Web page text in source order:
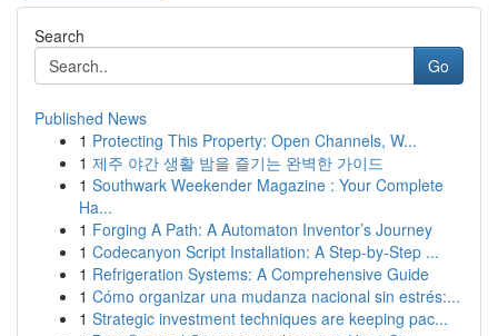
Search
Go
Published News
1 Protecting This Property: Open Channels, W...
1 제주 야간 생활 밤을 즐기는 완벽한 가이드
1 Southwark Weekender Magazine : Your Complete
Ha...
1 Forging A Path: A Automaton Inventor’s Journey
1 Codecanyon Script Installation: A Step-by-Step ...
1 Refrigeration Systems: A Comprehensive Guide
1 Cómo organizar una mudanza nacional sin estrés:...
1 Strategic investment techniques are keeping pac...